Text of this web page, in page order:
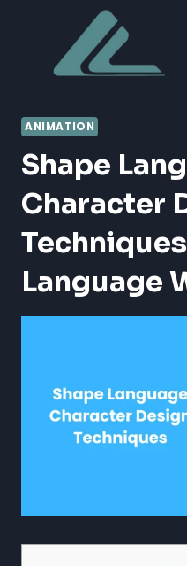
content
ANIMATION
Shape
Character
Language